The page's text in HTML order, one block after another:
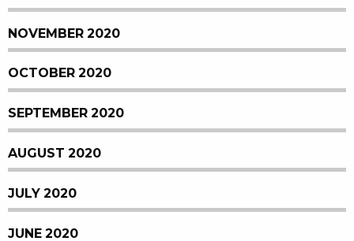
NOVEMBER 2020
OCTOBER 2020
SEPTEMBER 2020
AUGUST 2020
JULY 2020
JUNE 2020